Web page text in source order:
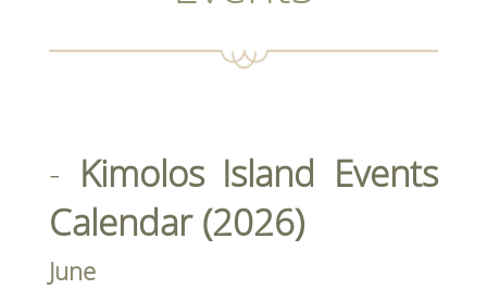
- Kimolos Island Events
Calendar (2026)
June